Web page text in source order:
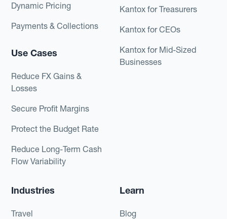
Dynamic Pricing
Payments & Collections
Use Cases
Reduce FX Gains &
Losses
Secure Profit Margins
Protect the Budget Rate
Reduce Long-Term Cash
Flow Variability
Kantox for Treasurers
Kantox for CEOs
Kantox for Mid-Sized
Businesses
Industries
Travel
Learn
Blog